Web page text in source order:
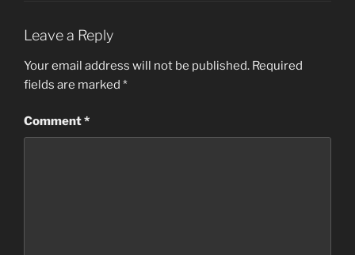
Leave a Reply
Your email address will not be published. Required
fields are marked *
Comment*